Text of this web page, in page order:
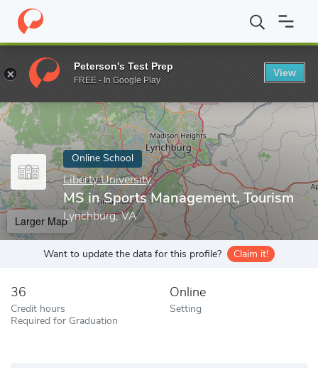
Home Online Schools Liberty University MS in Sports
Enter a keyword
Online School
Liberty University
MS in Sports Management, Tourism
Lynchburg, VA
Larger Map
Want to update the data for this profile? Claim it!
36
Credit hours
Required for Graduation
Online
Setting
Peterson's Test Prep
FREE - In Google Play
View